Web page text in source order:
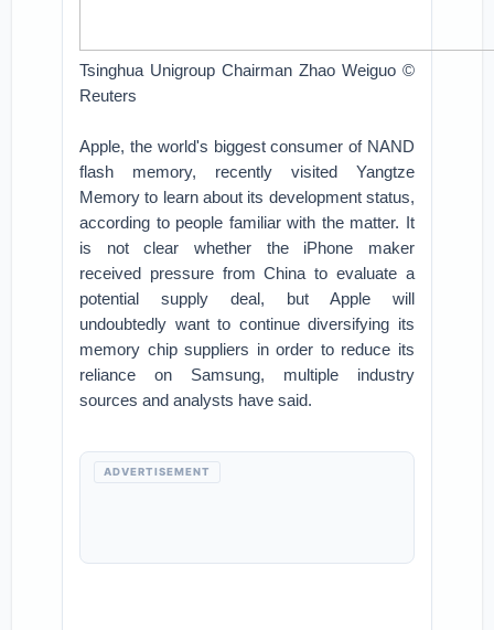
Tsinghua Unigroup Chairman Zhao Weiguo ©
Reuters
Apple, the world's biggest consumer of NAND
flash memory, recently visited Yangtze
Memory to learn about its development status,
according to people familiar with the matter. It
is not clear whether the iPhone maker
received pressure from China to evaluate a
potential supply deal, but Apple will
undoubtedly want to continue diversifying its
memory chip suppliers in order to reduce its
reliance on Samsung, multiple industry
sources and analysts have said.
ADVERTISEMENT